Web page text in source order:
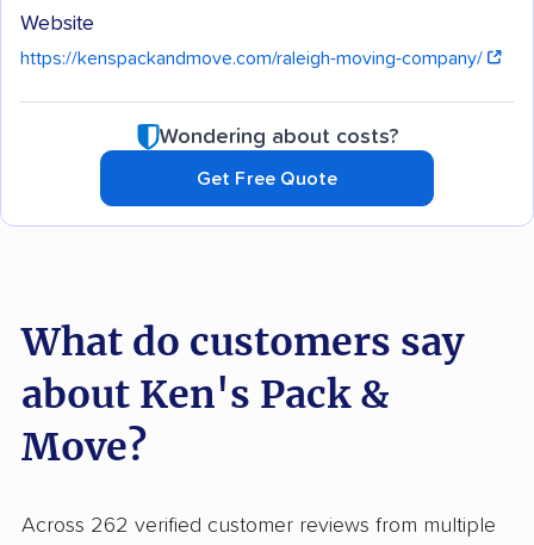
Website
https://kenspackandmove.com/raleigh-moving-company/
Wondering about costs?
Get Free Quote
What do customers say
about Ken's Pack &
Move?
Across 262 verified customer reviews from multiple